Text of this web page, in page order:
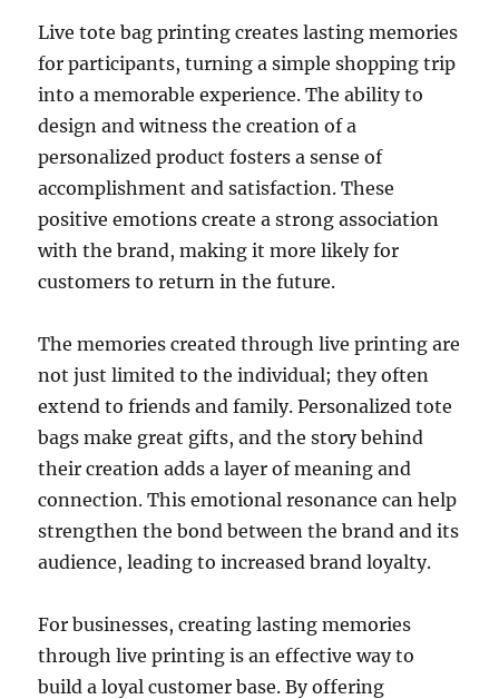
Live tote bag printing creates lasting memories
for participants, turning a simple shopping trip
into a memorable experience. The ability to
design and witness the creation of a
personalized product fosters a sense of
accomplishment and satisfaction. These
positive emotions create a strong association
with the brand, making it more likely for
customers to return in the future.
The memories created through live printing are
not just limited to the individual; they often
extend to friends and family. Personalized tote
bags make great gifts, and the story behind
their creation adds a layer of meaning and
connection. This emotional resonance can help
strengthen the bond between the brand and its
audience, leading to increased brand loyalty.
For businesses, creating lasting memories
through live printing is an effective way to
build a loyal customer base. By offering